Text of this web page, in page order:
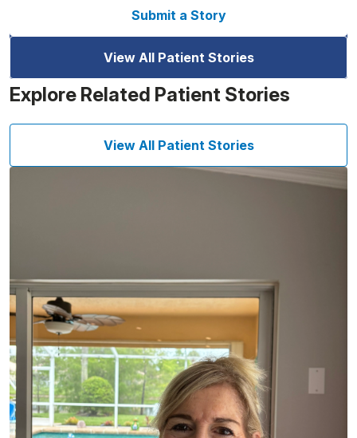
Submit a Story
View All Patient Stories
Explore Related Patient Stories
View All Patient Stories